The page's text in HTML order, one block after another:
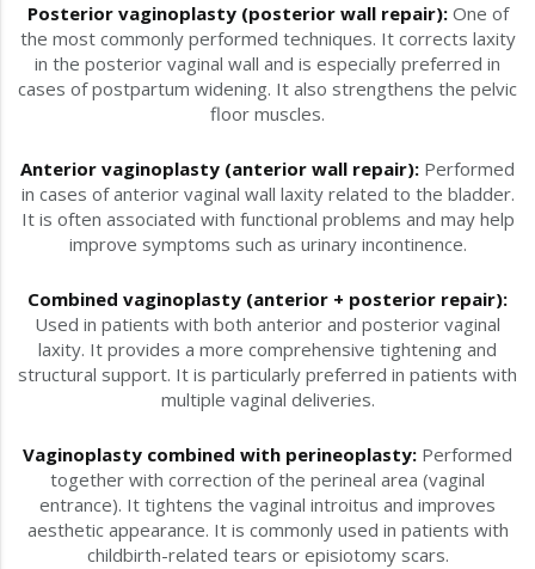
Posterior vaginoplasty (posterior wall repair):One of
the most commonly performed techniques. It corrects laxity
in the posterior vaginal wall and is especially preferred in
cases of postpartum widening. It also strengthens the pelvic
floor muscles.
Anterior vaginoplasty (anterior wall repair): Performed
in cases of anterior vaginal wall laxity related to the bladder.
It is often associated with functional problems and may help
improve symptoms such as urinary incontinence.
Combined vaginoplasty (anterior + posterior repair):
Used in patients with both anterior and posterior vaginal
laxity. It provides a more comprehensive tightening and
structural support. It is particularly preferred in patients with
multiple vaginal deliveries.
Vaginoplasty combined with perineoplasty: Performed
together with correction of the perineal area (vaginal
entrance). It tightens the vaginal introitus and improves
aesthetic appearance. It is commonly used in patients with
childbirth-related tears or episiotomy scars.